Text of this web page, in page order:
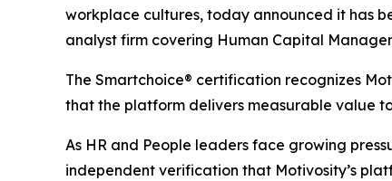
workplace cultures, today announced it has
analyst firm covering Human Capital
The Smartchoice® certification recognizes
that the platform delivers measurable value
As HR and People leaders face growing
independent verification that Motivosity’s